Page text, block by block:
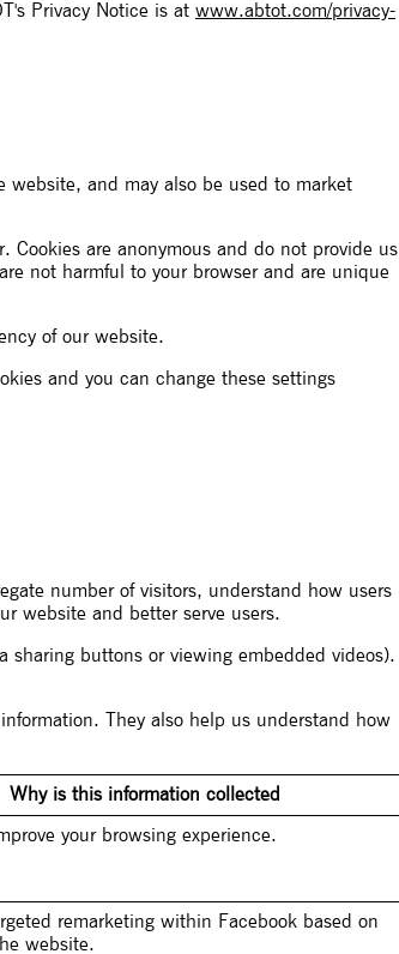
Privacy Notice is at www.abtot.com/privacy-
website, and may also be used to market
Cookies are anonymous and do not provide us
not harmful to your browser and are unique
of our website.
and you can change these settings
number of visitors, understand how users
website and better serve users.
sharing buttons or viewing embedded videos).
They also help us understand how
Why is this information collected
your browsing experience.
remarketing within Facebook based on
website.